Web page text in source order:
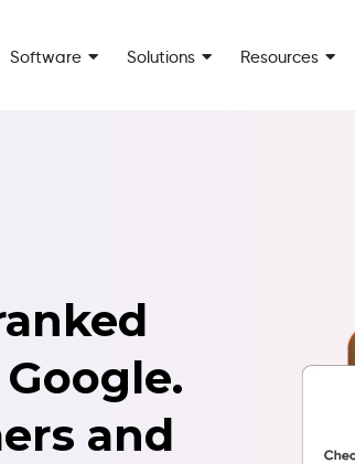
Software Solutions Resources
and